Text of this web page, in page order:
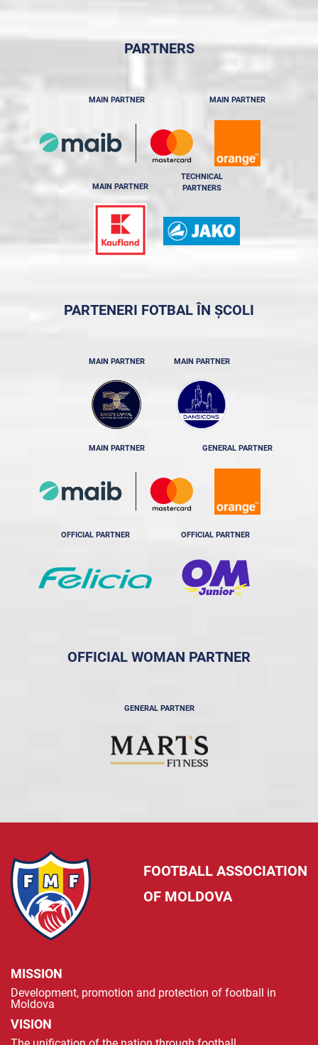
PARTNERS
MAIN PARTNER MAIN PARTNER
MAIN PARTNER
TECHNICAL
PARTNERS
PARTENERI FOTBAL ÎN ȘCOLI
MAIN PARTNER MAIN PARTNER
MAIN PARTNER GENERAL PARTNER
OFFICIAL PARTNER OFFICIAL PARTNER
OFFICIAL WOMAN PARTNER
GENERAL PARTNER
FOOTBALL ASSOCIATION
OF MOLDOVA
MISSION
Development, promotion and protection of football in
Moldova
VISION